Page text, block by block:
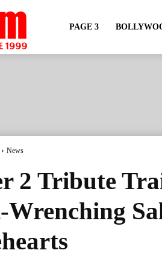
PAGE 3
News
2 Tribute